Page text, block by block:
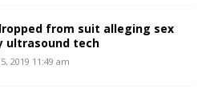
from suit alleging sex
ultrasound tech
2019 11:49 am